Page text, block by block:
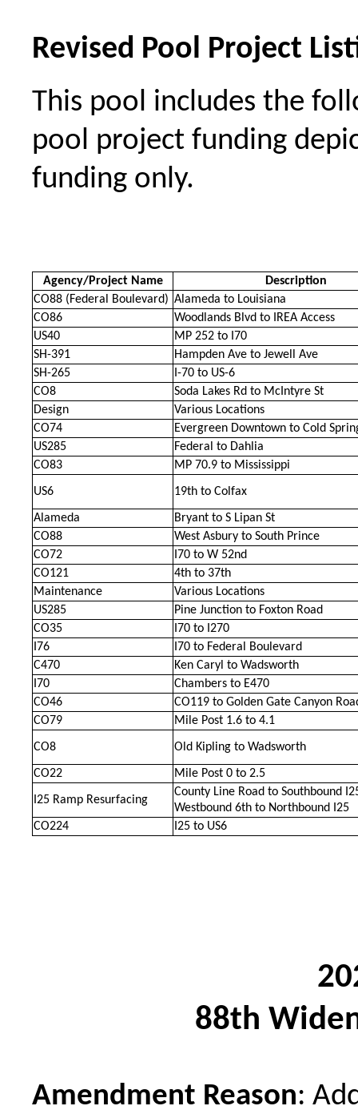
Revised Pool Project
This pool includes the
pool project funding
funding only.
Agency/Project Name
Description
CO88 (Federal Boulevard) Alameda to Louisiana
CO86
Woodlands Blvd to IREA Access
US40
MP 252 to I70
SH-391
Hampden Ave to Jewell Ave
SH-265
I-70 to US-6
CO8
Soda Lakes Rd to McIntyre St
Design
Various Locations
CO74
Evergreen Downtown to Cold
US285
Federal to Dahlia
CO83
MP 70.9 to Mississippi
US6 19th to Colfax
Alameda
Bryant to S Lipan St
CO88
West Asbury to South Prince
CO72
I70 to W 52nd
CO121
4th to 37th
Maintenance
Various Locations
US285
Pine Junction to Foxton Road
CO35
I70 to I270
I76
I70 to Federal Boulevard
C470
Ken Caryl to Wadsworth
I70
Chambers to E470
CO46
CO119 to Golden Gate Canyon
CO79
Mile Post 1.6 to 4.1
CO8 Old Kipling to Wadsworth
CO22 Mile Post 0 to 2.5
I25 Ramp Resurfacing
County Line Road to Southbound
Westbound 6th to Northbound I25
CO224
I25 to US6
88th
Amendment Reason: